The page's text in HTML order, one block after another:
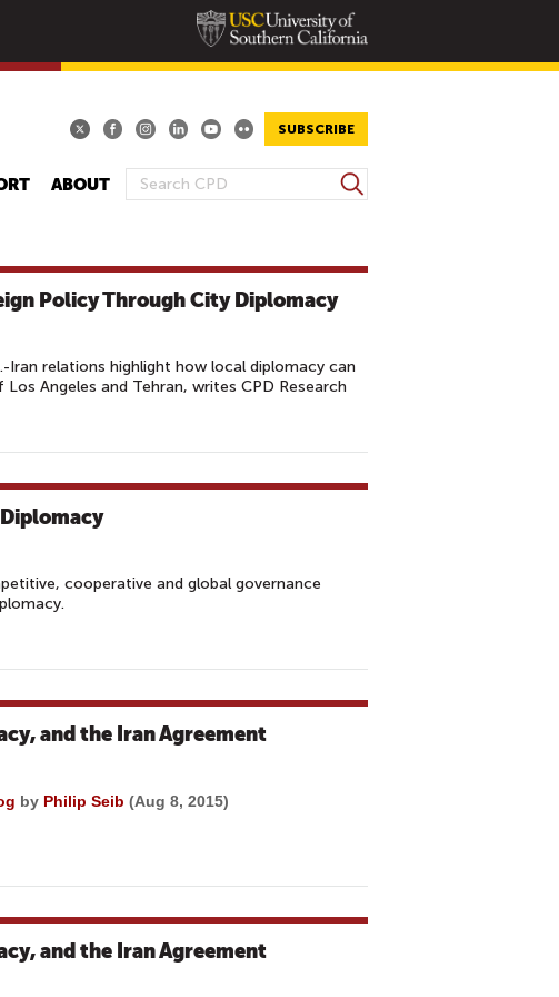
SUBSCRIBE
S
R
C
F
O
M
S
e
c
h
ABOUT
Policy Through City Diplomacy
Iran relations highlight how local diplomacy can
Angeles and Tehran, writes CPD Research
cooperative and global governance
and the Iran Agreement
by Philip Seib (Aug 8, 2015)
and the Iran Agreement